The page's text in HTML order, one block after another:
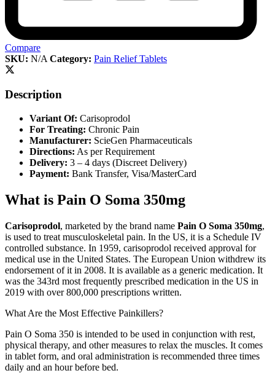
Compare
SKU: N/A Category: Pain Relief Tablets
Description
Variant Of: Carisoprodol
For Treating: Chronic Pain
Manufacturer: ScieGen Pharmaceuticals
Directions: As per Requirement
Delivery: 3 – 4 days (Discreet Delivery)
Payment: Bank Transfer, Visa/MasterCard
What is Pain O Soma 350mg
Carisoprodol, marketed by the brand name Pain O Soma 350mg,
is used to treat musculoskeletal pain. In the US, it is a Schedule IV
controlled substance. In 1959, carisoprodol received approval for
medical use in the United States. The European Union withdrew its
endorsement of it in 2008. It is available as a generic medication. It
was the 343rd most frequently prescribed medication in the US in
2019 with over 800,000 prescriptions written.
What Are the Most Effective Painkillers?
Pain O Soma 350 is intended to be used in conjunction with rest,
physical therapy, and other measures to relax the muscles. It comes
in tablet form, and oral administration is recommended three times
daily and an hour before bed.